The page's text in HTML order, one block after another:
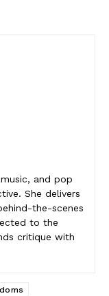
and pop
She delivers
the-scenes
to the
critique with